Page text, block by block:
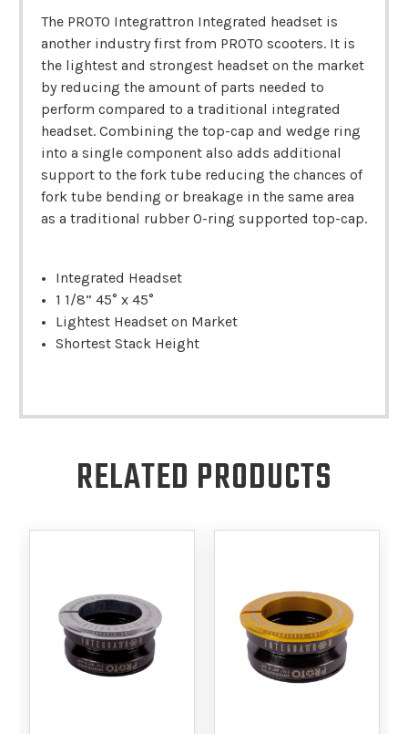
The PROTO Integrattron Integrated headset is
another industry first from PROTO scooters. It is
the lightest and strongest headset on the market
by reducing the amount of parts needed to
perform compared to a traditional integrated
headset. Combining the top-cap and wedge ring
into a single component also adds additional
support to the fork tube reducing the chances of
fork tube bending or breakage in the same area
as a traditional rubber O-ring supported top-cap.
Integrated Headset
1 1/8” 45° x 45°
Lightest Headset on Market
Shortest Stack Height
RELATED PRODUCTS